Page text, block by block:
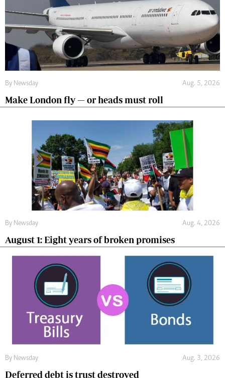
By Newsday Aug. 5, 2026
Make London fly — or heads must roll
By Newsday Aug. 4, 2026
August 1: Eight years of broken promises
By Newsday Aug. 3, 2026
Deferred debt is trust destroyed